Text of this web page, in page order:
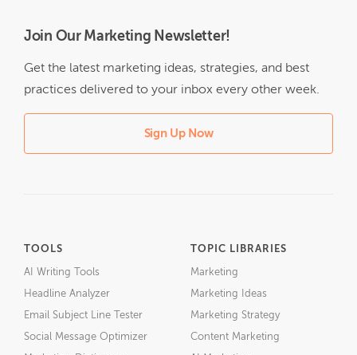
Join Our Marketing Newsletter!
Get the latest marketing ideas, strategies, and best
practices delivered to your inbox every other week.
Sign Up Now
TOOLS
AI Writing Tools
Headline Analyzer
Email Subject Line Tester
Social Message Optimizer
TOPIC LIBRARIES
Marketing
Marketing Ideas
Marketing Strategy
Content Marketing